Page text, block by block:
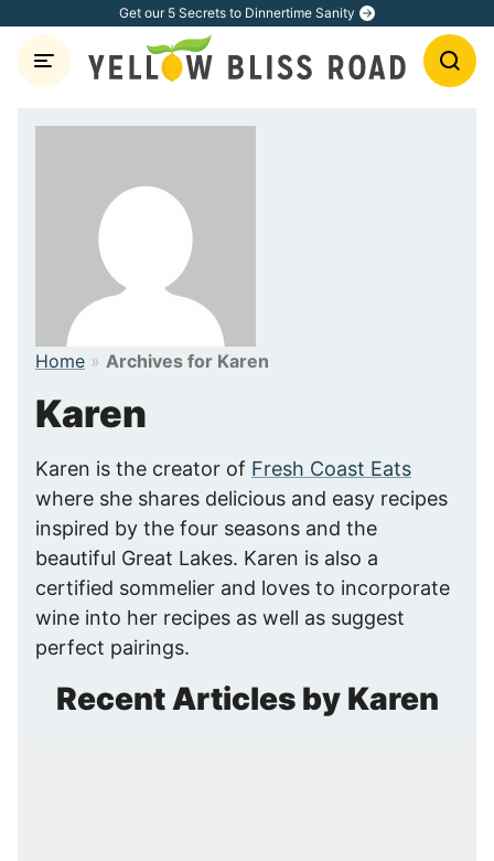
content
Get our 5 Secrets to Dinnertime Sanity
Home » Archives for Karen
Karen
Karen is the creator of Fresh Coast Eats
where she shares delicious and easy recipes
inspired by the four seasons and the
beautiful Great Lakes. Karen is also a
certified sommelier and loves to incorporate
wine into her recipes as well as suggest
perfect pairings.
Recent Articles by Karen